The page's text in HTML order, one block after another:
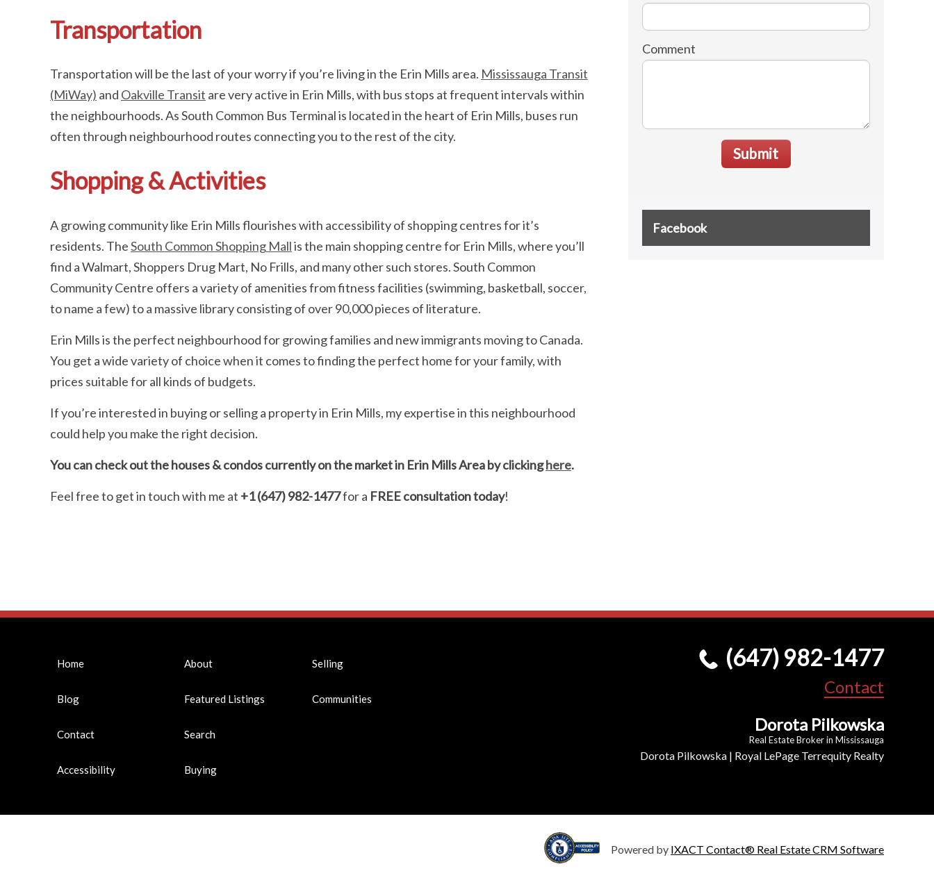
Transportation
Transportation will be the last of your worry if you’re living in the Erin Mills area. Mississauga Transit
(MiWay) and Oakville Transit are very active in Erin Mills, with bus stops at frequent intervals within
the neighbourhoods. As South Common Bus Terminal is located in the heart of Erin Mills, buses run
often through neighbourhood routes connecting you to the rest of the city.
Shopping & Activities
A growing community like Erin Mills flourishes with accessibility of shopping centres for it’s
residents. TheSouth Common Shopping Mallis the main shopping centre for Erin Mills, where you’ll
find a Walmart, Shoppers Drug Mart, No Frills, and many other such stores. South Common
Community Centre offers a variety of amenities from fitness facilities (swimming, basketball, soccer,
to name a few) to a massive library consisting of over 90,000 pieces of literature.
Erin Mills is the perfect neighbourhood for growing families and new immigrants moving to Canada.
You get a wide variety of choice when it comes to finding the perfect home for your family, with
prices suitable for all kinds of budgets.
If you’re interested in buying or selling a property in Erin Mills, my expertise in this neighbourhood
could help you make the right decision.
You can check out the houses & condos currently on the market in Erin Mills Area by clickinghere.
Feel free to get in touch with me at +1 (647) 982-1477for a FREE consultation today!
Comment
Submit
Facebook
Home
Blog
Contact
Accessibility
About
Featured Listings
Search
Buying
Selling
Communities
(647) 982-1477
Contact
Dorota Pilkowska
Real Estate Broker in Mississauga
Dorota Pilkowska | Royal LePage Terrequity Realty
Powered by IXACT Contact® Real Estate CRM Software